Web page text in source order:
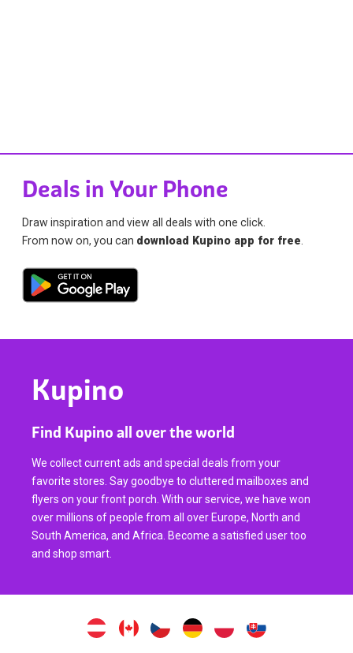
Deals in Your Phone
Draw inspiration and view all deals with one click.
From now on, you can download Kupino app for free
Kupino
Find Kupino all over the world
We collect current ads and special deals from your
favorite stores. Say goodbye to cluttered mailboxes and
flyers on your front porch. With our service, we have won
over millions of people from all over Europe, North and
South America, and Africa. Become a satisfied user too
and shop smart.